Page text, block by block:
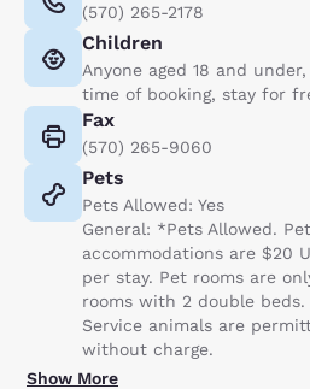
(570) 265-2178
Children
Anyone aged 18 and
time of booking, stay for
Fax
(570) 265-9060
Pets
Pets Allowed: Yes
General: *Pets Allowed. Pet
accommodations are $20
per stay. Pet rooms are
rooms with 2 double beds.
Service animals are
without charge.
Show More